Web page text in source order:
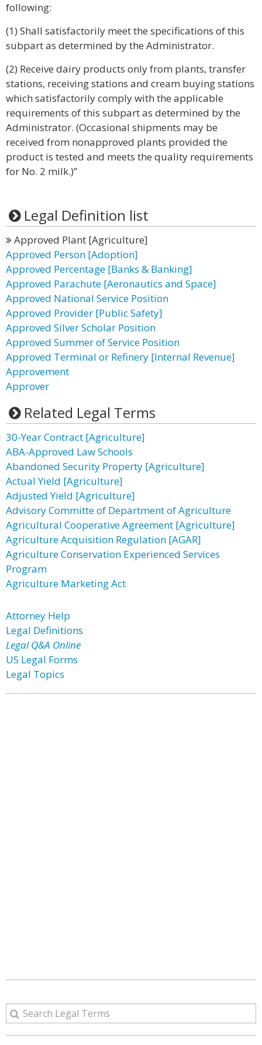
following:
(1) Shall satisfactorily meet the specifications of this
subpart as determined by the Administrator.
(2) Receive dairy products only from plants, transfer
stations, receiving stations and cream buying stations
which satisfactorily comply with the applicable
requirements of this subpart as determined by the
Administrator. (Occasional shipments may be
received from nonapproved plants provided the
product is tested and meets the quality requirements
for No. 2 milk.)”
Legal Definition list
Approved Plant [Agriculture]
Approved Person [Adoption]
Approved Percentage [Banks & Banking]
Approved Parachute [Aeronautics and Space]
Approved National Service Position
Approved Provider [Public Safety]
Approved Silver Scholar Position
Approved Summer of Service Position
Approved Terminal or Refinery [Internal Revenue]
Approvement
Approver
Related Legal Terms
30-Year Contract [Agriculture]
ABA-Approved Law Schools
Abandoned Security Property [Agriculture]
Actual Yield [Agriculture]
Adjusted Yield [Agriculture]
Advisory Committe of Department of Agriculture
Agricultural Cooperative Agreement [Agriculture]
Agriculture Acquisition Regulation [AGAR]
Agriculture Conservation Experienced Services
Program
Agriculture Marketing Act
Attorney Help
Legal Definitions
Legal Q&A Online
US Legal Forms
Legal Topics